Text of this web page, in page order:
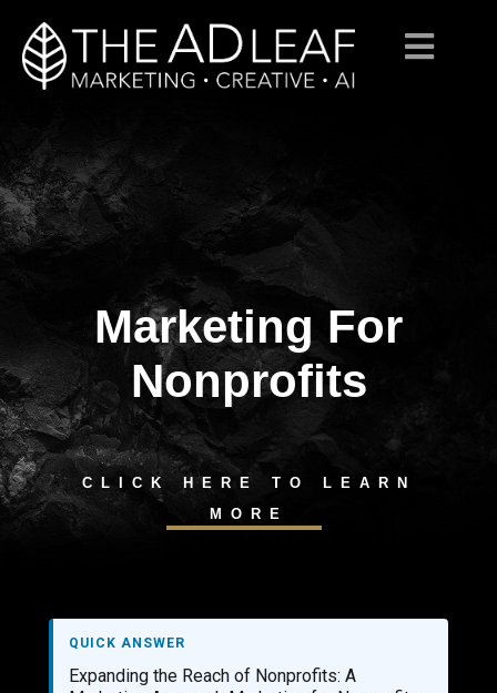
content
Marketing For
Nonprofits
CLICK HERE TO LEARN
MORE
QUICK ANSWER
Expanding the Reach of Nonprofits: A